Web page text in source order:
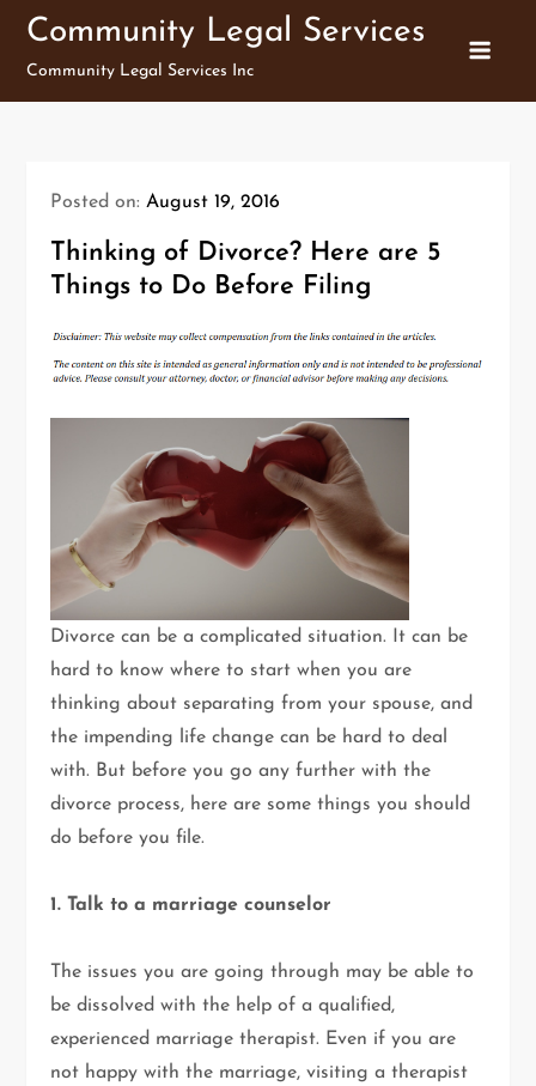
Skip
content
Community Legal Services
Community Legal Services Inc
Posted on:August 19, 2016
Thinking of Divorce? Here are 5
Things to Do Before Filing
Divorce can be a complicated situation. It can be
hard to know where to start when you are
thinking about separating from your spouse, and
the impending life change can be hard to deal
with. But before you go any further with the
divorce process, here are some things you should
do before you file.
1. Talk to a marriage counselor
The issues you are going through may be able to
be dissolved with the help of a qualified,
experienced marriage therapist. Even if you are
not happy with the marriage, visiting a therapist